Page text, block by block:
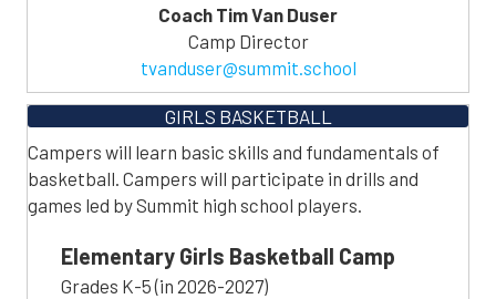
Coach Tim Van Duser
Camp Director
tvanduser@summit.school
GIRLS BASKETBALL
Campers will learn basic skills and fundamentals of
basketball. Campers will participate in drills and
games led by Summit high school players.
Elementary Girls Basketball Camp
Grades K-5 (in 2026-2027)